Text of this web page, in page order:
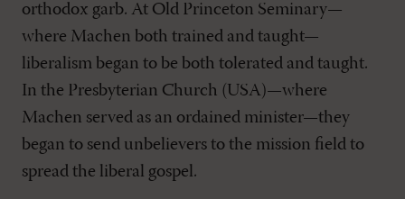
orthodox garb. At Old Princeton Seminary—
where Machen both trained and taught—
liberalism began to be both tolerated and taught.
In the Presbyterian Church (USA)—where
Machen served as an ordained minister—they
began to send unbelievers to the mission field to
spread the liberal gospel.